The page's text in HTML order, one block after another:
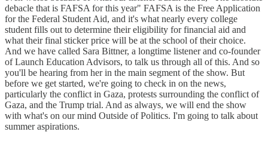
debacle that is FAFSA for this year" FAFSA is the Free Application
for the Federal Student Aid, and it's what nearly every college
student fills out to determine their eligibility for financial aid and
what their final sticker price will be at the school of their choice.
And we have called Sara Bittner, a longtime listener and co-founder
of Launch Education Advisors, to talk us through all of this. And so
you'll be hearing from her in the main segment of the show. But
before we get started, we're going to check in on the news,
particularly the conflict in Gaza, protests surrounding the conflict of
Gaza, and the Trump trial. And as always, we will end the show
with what's on our mind Outside of Politics. I'm going to talk about
summer aspirations.